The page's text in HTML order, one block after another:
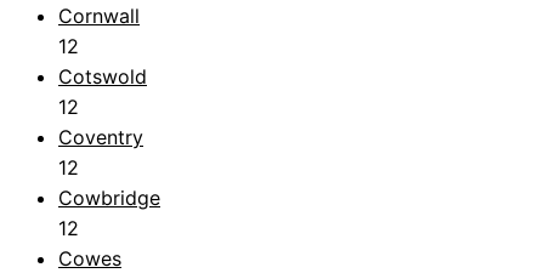
Cornwall
12
Cotswold
12
Coventry
12
Cowbridge
12
Cowes